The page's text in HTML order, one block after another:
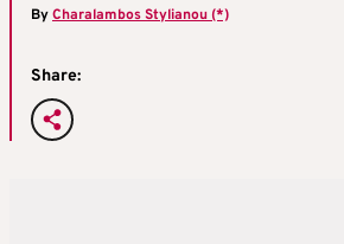
ByCharalambos Stylianou (*)
Share: